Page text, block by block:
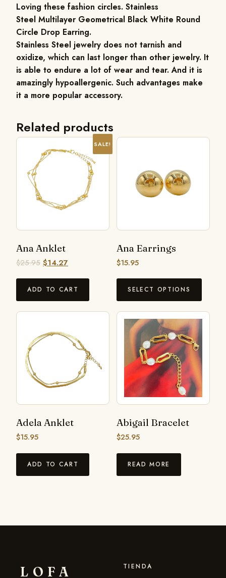
Loving these fashion circles. Stainless
Steel Multilayer Geometrical Black White Round
Circle Drop Earring.
Stainless Steel jewelry does not tarnish and
oxidize, which can last longer than other jewelry. It
is able to endure a lot of wear and tear. And it is
amazingly hypoallergenic. Such advantages make
it a more popular accessory.
Related products
SALE!
Ana Anklet
$25.95 $14.27
ADD TO CART
Ana Earrings
$15.95
SELECT OPTIONS
Adela Anklet
$15.95
ADD TO CART
Abigail Bracelet
$25.95
READ MORE
LOFA TIENDA